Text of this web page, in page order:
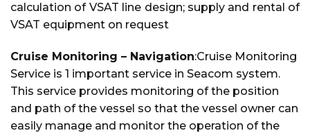
calculation of VSAT line design; supply and rental of
VSAT equipment on request
Cruise Monitoring – Navigation:Cruise Monitoring
Service is 1 important service in Seacom system.
This service provides monitoring of the position
and path of the vessel so that the vessel owner can
easily manage and monitor the operation of the